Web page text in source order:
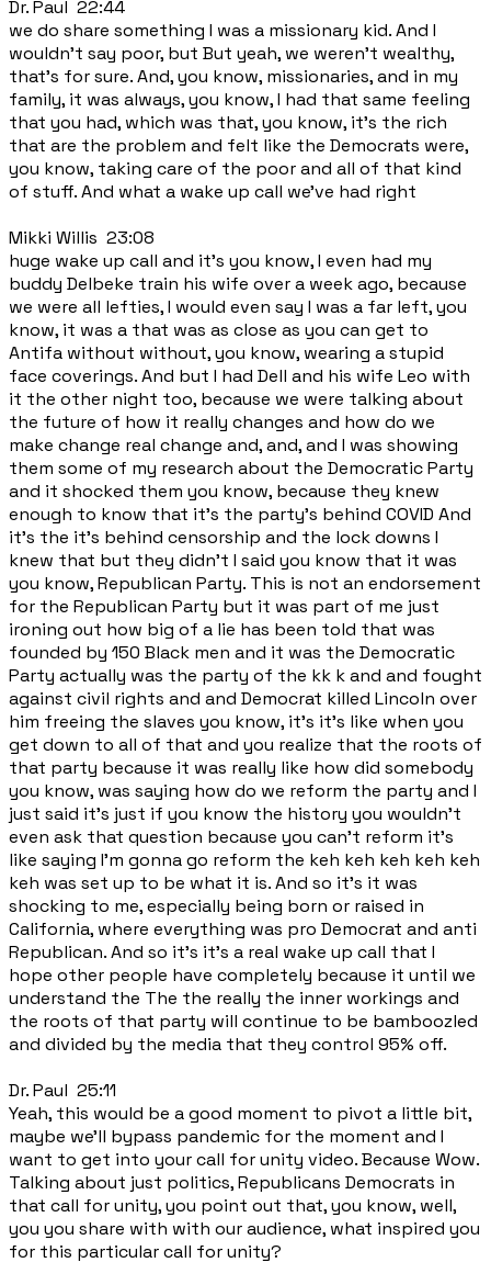
Dr. Paul 22:44
we do share something I was a missionary kid. And I
wouldn't say poor, but But yeah, we weren't wealthy,
that's for sure. And, you know, missionaries, and in my
family, it was always, you know, I had that same feeling
that you had, which was that, you know, it's the rich
that are the problem and felt like the Democrats were,
you know, taking care of the poor and all of that kind
of stuff. And what a wake up call we've had right
Mikki Willis 23:08
huge wake up call and it's you know, I even had my
buddy Delbeke train his wife over a week ago, because
we were all lefties, I would even say I was a far left, you
know, it was a that was as close as you can get to
Antifa without without, you know, wearing a stupid
face coverings. And but I had Dell and his wife Leo with
it the other night too, because we were talking about
the future of how it really changes and how do we
make change real change and, and, and I was showing
them some of my research about the Democratic Party
and it shocked them you know, because they knew
enough to know that it's the party's behind COVID And
it's the it's behind censorship and the lock downs I
knew that but they didn't I said you know that it was
you know, Republican Party. This is not an endorsement
for the Republican Party but it was part of me just
ironing out how big of a lie has been told that was
founded by 150 Black men and it was the Democratic
Party actually was the party of the kk k and and fought
against civil rights and and Democrat killed Lincoln over
him freeing the slaves you know, it's it's like when you
get down to all of that and you realize that the roots of
that party because it was really like how did somebody
you know, was saying how do we reform the party and I
just said it's just if you know the history you wouldn't
even ask that question because you can't reform it's
like saying I'm gonna go reform the keh keh keh keh keh
keh was set up to be what it is. And so it's it was
shocking to me, especially being born or raised in
California, where everything was pro Democrat and anti
Republican. And so it's it's a real wake up call that I
hope other people have completely because it until we
understand the The the really the inner workings and
the roots of that party will continue to be bamboozled
and divided by the media that they control 95% off.
Dr. Paul 25:11
Yeah, this would be a good moment to pivot a little bit,
maybe we'll bypass pandemic for the moment and I
want to get into your call for unity video. Because Wow.
Talking about just politics, Republicans Democrats in
that call for unity, you point out that, you know, well,
you you share with with our audience, what inspired you
for this particular call for unity?